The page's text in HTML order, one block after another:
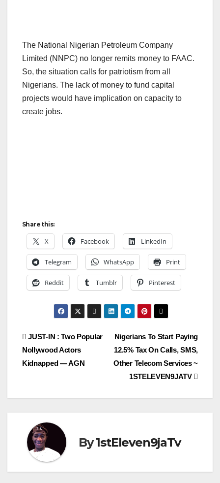
The National Nigerian Petroleum Company
Limited (NNPC) no longer remits money to FAAC.
So, the situation calls for patriotism from all
Nigerians. The lack of money to fund capital
projects would have implication on capacity to
create jobs.
Share this:
X Facebook LinkedIn
Telegram WhatsApp Print
Reddit Tumblr Pinterest
Post
navigation
Nigerians To Start Paying
12.5% Tax On Calls, SMS,
Other Telecom Services ~
1STELEVEN9JATV
JUST-IN : Two Popular
Nollywood Actors
Kidnapped — AGN
By1stEleven9jaTv